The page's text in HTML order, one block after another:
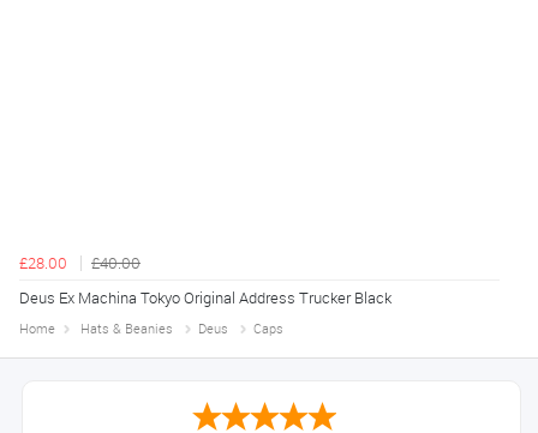
£28.00
£40.00
Deus Ex Machina Tokyo Original Address Trucker Black
Home Hats & Beanies Deus Caps